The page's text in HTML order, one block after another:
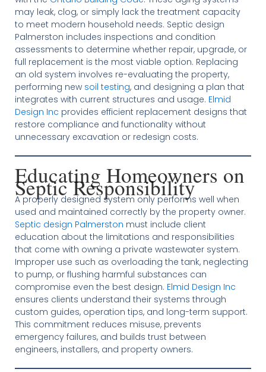
may leak, clog, or simply lack the treatment capacity
to meet modern household needs. Septic design
Palmerston includes inspections and condition
assessments to determine whether repair, upgrade, or
full replacement is the most viable option. Replacing
an old system involves re-evaluating the property,
performing new soil testing, and designing a plan that
integrates with current structures and usage. Elmid
Design Inc provides efficient replacement designs that
restore compliance and functionality without
unnecessary excavation or redesign costs.
Educating Homeowners on
Septic Responsibility
A properly designed system only performs well when
used and maintained correctly by the property owner.
Septic design Palmerston must include client
education about the limitations and responsibilities
that come with owning a private wastewater system.
Improper use such as overloading the tank, neglecting
to pump, or flushing harmful substances can
compromise even the best design. Elmid Design Inc
ensures clients understand their systems through
custom guides, operation tips, and long-term support.
This commitment reduces misuse, prevents
emergency failures, and builds trust between
engineers, installers, and property owners.